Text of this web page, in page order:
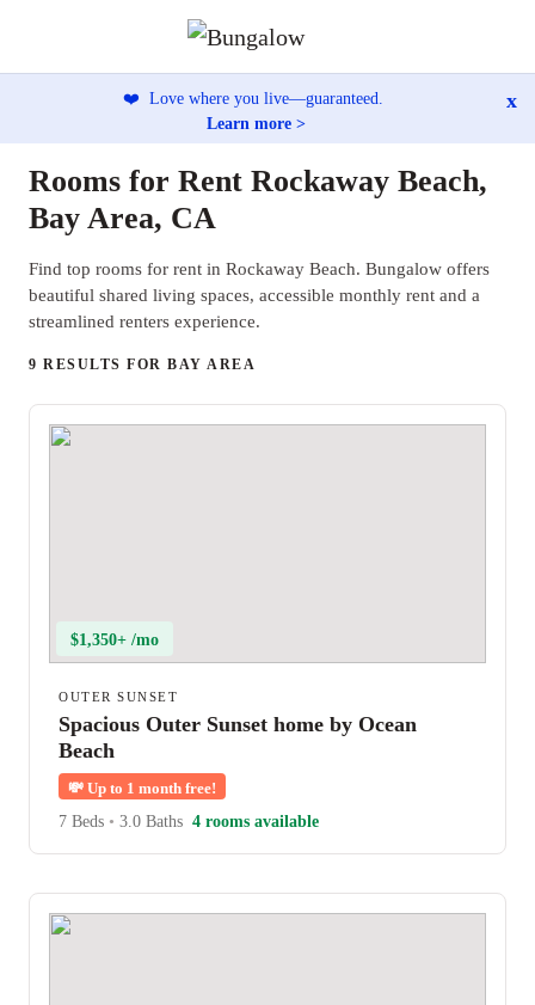
❤️ Love where you live—guaranteed.
Learn more >
x
Rooms for Rent Rockaway Beach,
Bay Area, CA
Find top rooms for rent in Rockaway Beach. Bungalow offers
beautiful shared living spaces, accessible monthly rent and a
streamlined renters experience.
9 RESULTS FOR BAY AREA
$1,350+ /mo
OUTER SUNSET
Spacious Outer Sunset home by Ocean
Beach
💸 Up to 1 month free!
7 Beds • 3.0 Baths 4 rooms available